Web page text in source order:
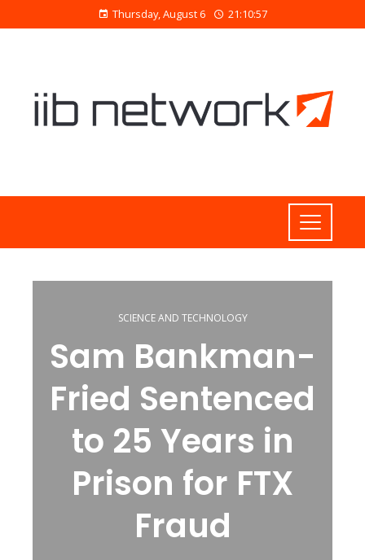
Thursday, August 6 21:10:58
SCIENCE AND TECHNOLOGY
Sam Bankman-
Fried Sentenced
to 25 Years in
Prison for FTX
Fraud